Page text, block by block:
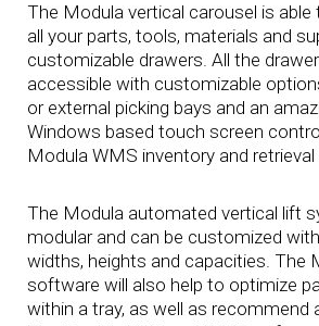
The Modula vertical carousel is able
all your parts, tools, materials and
customizable drawers. All the
accessible with customizable
or external picking bays and an
Windows based touch screen
Modula WMS inventory and
The Modula automated vertical lift
modular and can be customized
widths, heights and capacities. The
software will also help to optimize
within a tray, as well as recommend